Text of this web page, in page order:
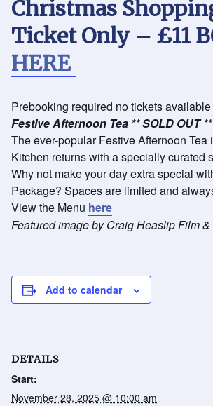
Christmas
Ticket Only – £11
HERE
Prebooking required no tickets available
Festive Afternoon Tea ** SOLD OUT **
The ever-popular Festive Afternoon Tea
Kitchen returns with a specially curated
Why not make your day extra special
Package? Spaces are limited and
View the Menu here
Featured image by Craig Heaslip Film
Add to calendar
DETAILS
Start:
November 28, 2025 @ 10:00 am